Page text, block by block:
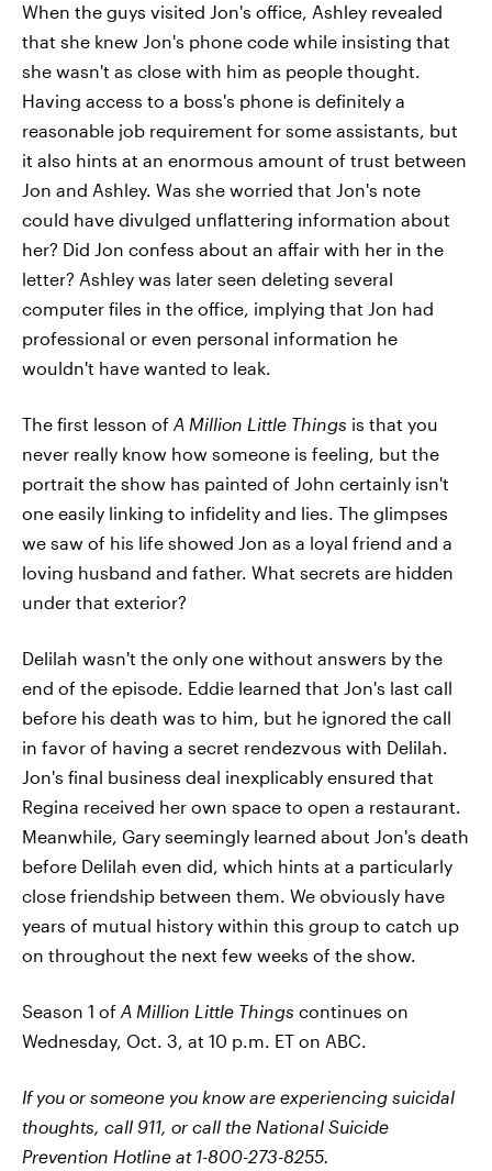
When the guys visited Jon's office, Ashley revealed
that she knew Jon's phone code while insisting that
she wasn't as close with him as people thought.
Having access to a boss's phone is definitely a
reasonable job requirement for some assistants, but
it also hints at an enormous amount of trust between
Jon and Ashley. Was she worried that Jon's note
could have divulged unflattering information about
her? Did Jon confess about an affair with her in the
letter? Ashley was later seen deleting several
computer files in the office, implying that Jon had
professional or even personal information he
wouldn't have wanted to leak.
The first lesson of A Million Little Things is that you
never really know how someone is feeling, but the
portrait the show has painted of John certainly isn't
one easily linking to infidelity and lies. The glimpses
we saw of his life showed Jon as a loyal friend and a
loving husband and father. What secrets are hidden
under that exterior?
Delilah wasn't the only one without answers by the
end of the episode. Eddie learned that Jon's last call
before his death was to him, but he ignored the call
in favor of having a secret rendezvous with Delilah.
Jon's final business deal inexplicably ensured that
Regina received her own space to open a restaurant.
Meanwhile, Gary seemingly learned about Jon's death
before Delilah even did, which hints at a particularly
close friendship between them. We obviously have
years of mutual history within this group to catch up
on throughout the next few weeks of the show.
Season 1 of A Million Little Things continues on
Wednesday, Oct. 3, at 10 p.m. ET on ABC.
If you or someone you know are experiencing suicidal
thoughts, call 911, or call the National Suicide
Prevention Hotline at 1-800-273-8255.